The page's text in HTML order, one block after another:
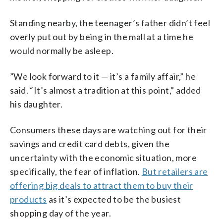
Standing nearby, the teenager’s father didn’t feel
overly put out by being in the mall at a time he
would normally be asleep.
”We look forward to it — it’s a family affair,” he
said. “It’s almost a tradition at this point,” added
his daughter.
Consumers these days are watching out for their
savings and credit card debts, given the
uncertainty with the economic situation, more
specifically, the fear of inflation. But retailers are
offering big deals to attract them to buy their
products as it’s expected to be the busiest
shopping day of the year.